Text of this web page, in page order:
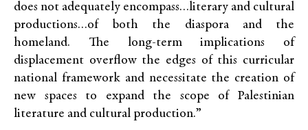
does not adequately encompass…literary and cultural
productions…of both the diaspora and the
homeland. The long-term implications of
displacement overflow the edges of this curricular
national framework and necessitate the creation of
new spaces to expand the scope of Palestinian
literature and cultural production.”